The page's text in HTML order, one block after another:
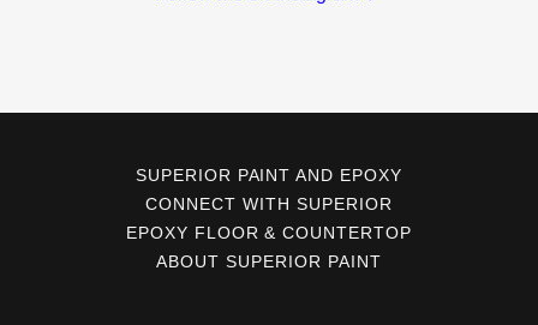
SUPERIOR PAINT AND EPOXY
CONNECT WITH SUPERIOR
EPOXY FLOOR & COUNTERTOP
ABOUT SUPERIOR PAINT